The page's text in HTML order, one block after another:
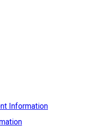
Information